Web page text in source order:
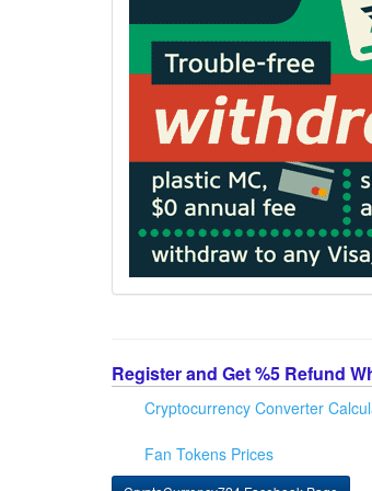
Register and Get %5 Refund
Cryptocurrency Converter
Fan Tokens Prices